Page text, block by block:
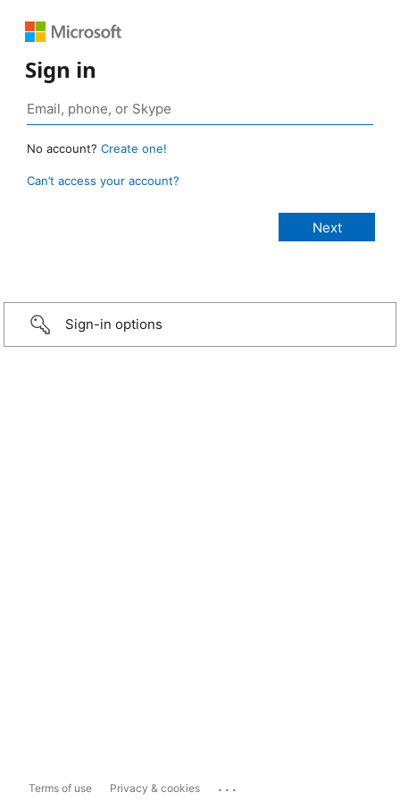
Sign in
No account? Create one!
Can’t access your account?
Sign-in options
Terms of use Privacy & cookies ...